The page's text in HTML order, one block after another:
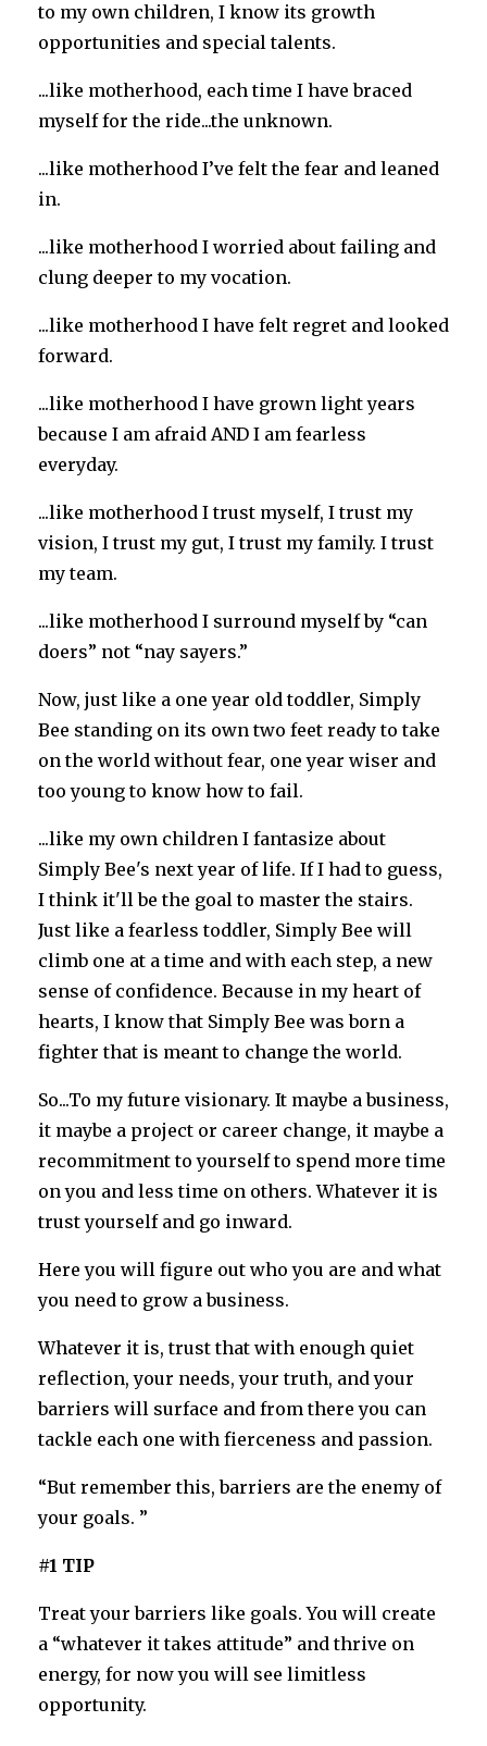
to my own children, I know its growth
opportunities and special talents.
...like motherhood, each time I have braced
myself for the ride...the unknown.
...like motherhood I’ve felt the fear and leaned
in.
...like motherhood I worried about failing and
clung deeper to my vocation.
...like motherhood I have felt regret and looked
forward.
...like motherhood I have grown light years
because I am afraid AND I am fearless
everyday.
...like motherhood I trust myself, I trust my
vision, I trust my gut, I trust my family. I trust
my team.
...like motherhood I surround myself by “can
doers” not “nay sayers.”
Now, just like a one year old toddler, Simply
Bee standing on its own two feet ready to take
on the world without fear, one year wiser and
too young to know how to fail.
...like my own children I fantasize about
Simply Bee's next year of life. If I had to guess,
I think it'll be the goal to master the stairs.
Just like a fearless toddler, Simply Bee will
climb one at a time and with each step, a new
sense of confidence. Because in my heart of
hearts, I know that Simply Bee was born a
fighter that is meant to change the world.
So...To my future visionary. It maybe a business,
it maybe a project or career change, it maybe a
recommitment to yourself to spend more time
on you and less time on others. Whatever it is
trust yourself and go inward.
Here you will figure out who you are and what
you need to grow a business.
Whatever it is, trust that with enough quiet
reflection, your needs, your truth, and your
barriers will surface and from there you can
tackle each one with fierceness and passion.
“But remember this, barriers are the enemy of
your goals. ”
#1 TIP
Treat your barriers like goals. You will create
a “whatever it takes attitude” and thrive on
energy, for now you will see limitless
opportunity.